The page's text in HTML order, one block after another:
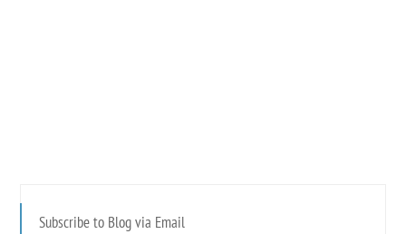
Subscribe to Blog via Email